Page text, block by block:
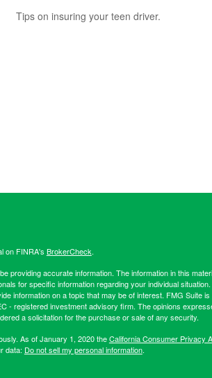
Tips on insuring your teen driver.
on FINRA's BrokerCheck.
providing accurate information. The information in this
for specific information regarding your individual
information on a topic that may be of interest. FMG Suite is
- registered investment advisory firm. The opinions
a solicitation for the purchase or sale of any security.
As of January 1, 2020 theCalifornia Consumer Privacy
data: Do not sell my personal information.